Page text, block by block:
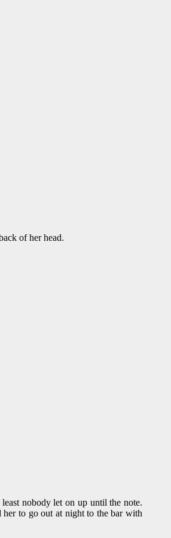
of her head.
nobody let on up until the note.
her to go out at night to the bar with